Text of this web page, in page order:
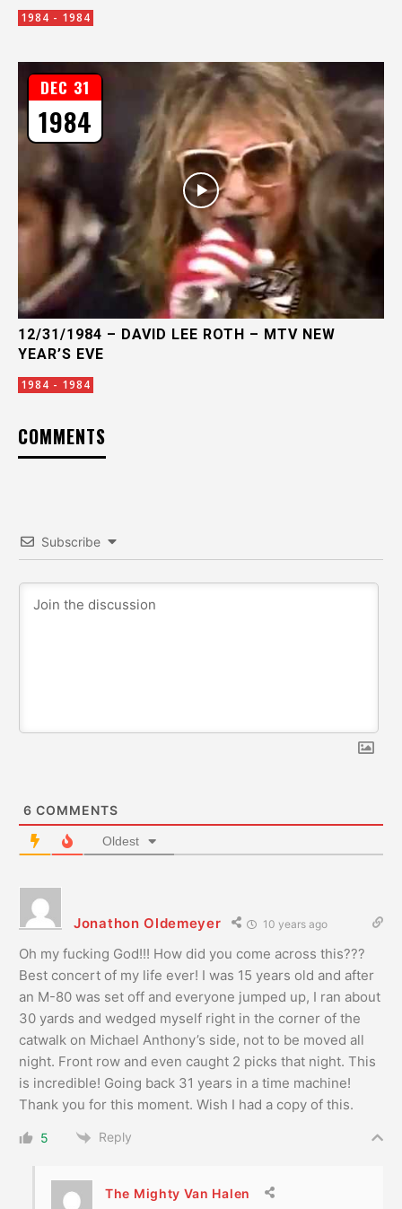
1984 - 1984
12/31/1984 – DAVID LEE ROTH – MTV NEW
YEAR’S EVE
1984 - 1984
DEC 31
1984
COMMENTS
Subscribe
6 COMMENTS
Oldest
Jonathon Oldemeyer 10 years ago
Oh my fucking God!!! How did you come across this???
Best concert of my life ever! I was 15 years old and after
an M-80 was set off and everyone jumped up, I ran about
30 yards and wedged myself right in the corner of the
catwalk on Michael Anthony’s side, not to be moved all
night. Front row and even caught 2 picks that night. This
is incredible! Going back 31 years in a time machine!
Thank you for this moment. Wish I had a copy of this.
5 Reply
The Mighty Van Halen